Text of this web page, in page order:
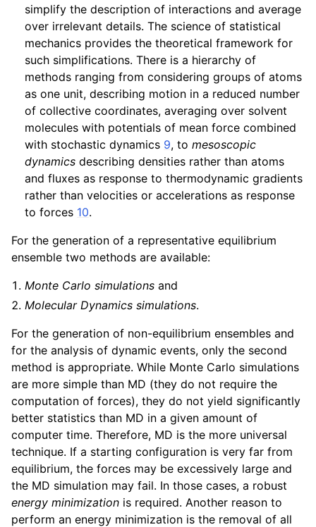
simplify the description of interactions and average
over irrelevant details. The science of statistical
mechanics provides the theoretical framework for
such simplifications. There is a hierarchy of
methods ranging from considering groups of atoms
as one unit, describing motion in a reduced number
of collective coordinates, averaging over solvent
molecules with potentials of mean force combined
with stochastic dynamics 9, tomesoscopic
dynamics describing densities rather than atoms
and fluxes as response to thermodynamic gradients
rather than velocities or accelerations as response
to forces 10.
For the generation of a representative equilibrium
ensemble two methods are available:
Monte Carlo simulations and
Molecular Dynamics simulations.
For the generation of non-equilibrium ensembles and
for the analysis of dynamic events, only the second
method is appropriate. While Monte Carlo simulations
are more simple than MD (they do not require the
computation of forces), they do not yield significantly
better statistics than MD in a given amount of
computer time. Therefore, MD is the more universal
technique. If a starting configuration is very far from
equilibrium, the forces may be excessively large and
the MD simulation may fail. In those cases, a robust
energy minimization is required. Another reason to
perform an energy minimization is the removal of all